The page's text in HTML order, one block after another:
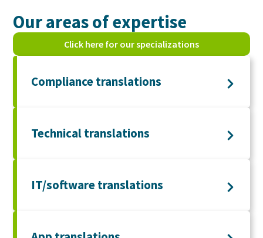
Our areas of expertise
Click here for our specializations
Compliance translations
Technical translations
IT/software translations